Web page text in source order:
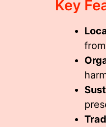
Key